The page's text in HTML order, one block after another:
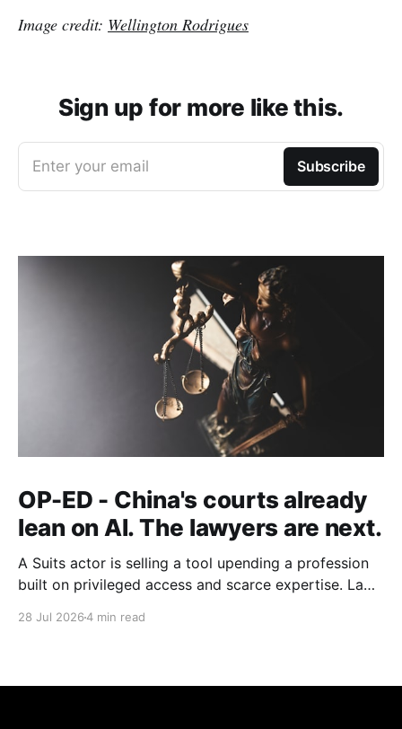
Image credit: Wellington Rodrigues
Sign up for more like this.
Enter your email Subscribe
OP-ED - China's courts already
lean on AI. The lawyers are next.
A Suits actor is selling a tool upending a profession
built on privileged access and scarce expertise. Law
28 Jul 20264 min read